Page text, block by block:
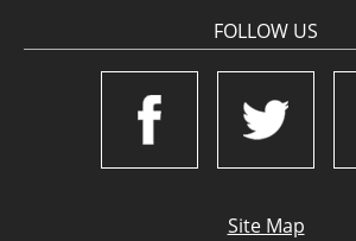
FOLLOW US
Site Map